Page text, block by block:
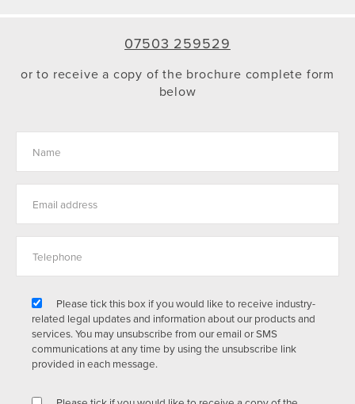
07503 259529
or to receive a copy of the brochure complete form
below
Please tick this box if you would like to receive industry-
related legal updates and information about our products and
services. You may unsubscribe from our email or SMS
communications at any time by using the unsubscribe link
provided in each message.